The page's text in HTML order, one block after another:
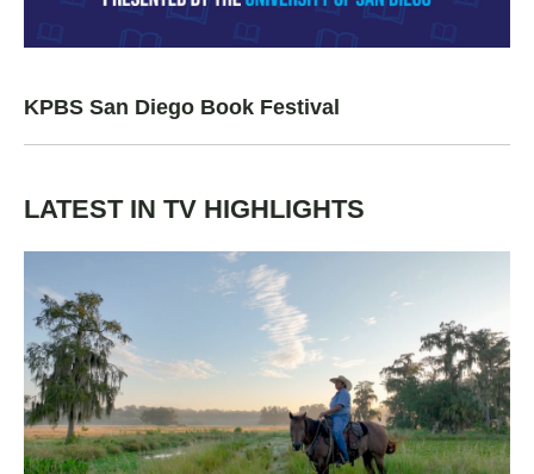
KPBS San Diego Book Festival
LATEST IN TV HIGHLIGHTS